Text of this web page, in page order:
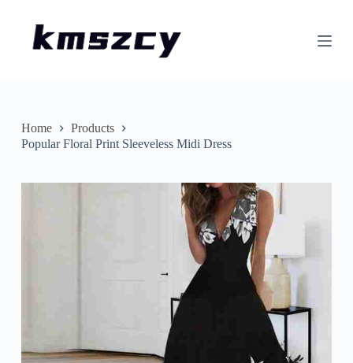
nHome
Products
Popular Floral Print Sleeveless Midi Dress